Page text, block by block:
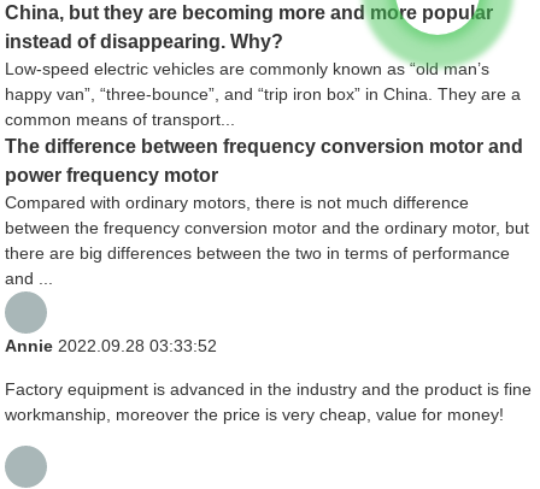
China, but they are becoming more and more popular
instead of disappearing. Why?
Low-speed electric vehicles are commonly known as “old man’s
happy van”, “three-bounce”, and “trip iron box” in China. They are a
common means of transport...
The difference between frequency conversion motor and
power frequency motor
Compared with ordinary motors, there is not much difference
between the frequency conversion motor and the ordinary motor, but
there are big differences between the two in terms of performance
and ...
Annie 2022.09.28 03:33:52
Factory equipment is advanced in the industry and the product is fine
workmanship, moreover the price is very cheap, value for money!